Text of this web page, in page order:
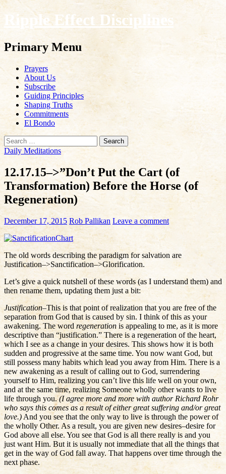
Ripple Effect Disciplines
Search
Primary Menu
Skip
content
Prayers
About Us
Subscribe
Guiding Principles
Shaping Truths
Commitments
El Bondo
Search
for:
Daily Meditations
12.17.15–>”Don’t Put the Cart (of
Transformation) Before the Horse (of
Regeneration)
December 17, 2015 Rob Pallikan Leave a comment
The old words describing the paradigm for salvation are
Justification–>Sanctification–>Glorification.
Let’s give a quick nutshell of these words (as I understand them) and
then rename them, updating them just a bit:
Justification–This is that point of realization that you are free of the
separation from God that is caused by sin. I think of this as your
awakening. The word regeneration is appealing to me, as it is more
descriptive than “justification.” There is a regeneration of the heart,
which I see as a change in your desires. This shows how it is both
sudden and progressive at the same time. You now want God, but
still possess many habits which lead you away from Him. There is a
new awakening as a result of calling out to God, surrendering
yourself to Him, realizing you can’t live this life well on your own,
and at the same time, realizing Someone wholly other wants to live
life through you.(I agree more and more with author Richard Rohr
who says this comes as a result of either great suffering and/or great
love.) And you see that the only way to live is through the power of
the wholly Other. As a result, you are given new desires–desire for
God above all else. You see that God is all there really is and you
just want Him. But it is usually not immediate that all the things that
get in the way of God fall away. That happens over time through the
next phase.